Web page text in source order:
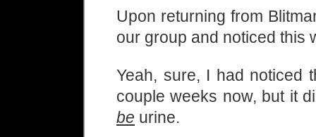
Upon returning from
our group and noticed this
Yeah, sure, I had noticed
couple weeks now, but it
be urine.